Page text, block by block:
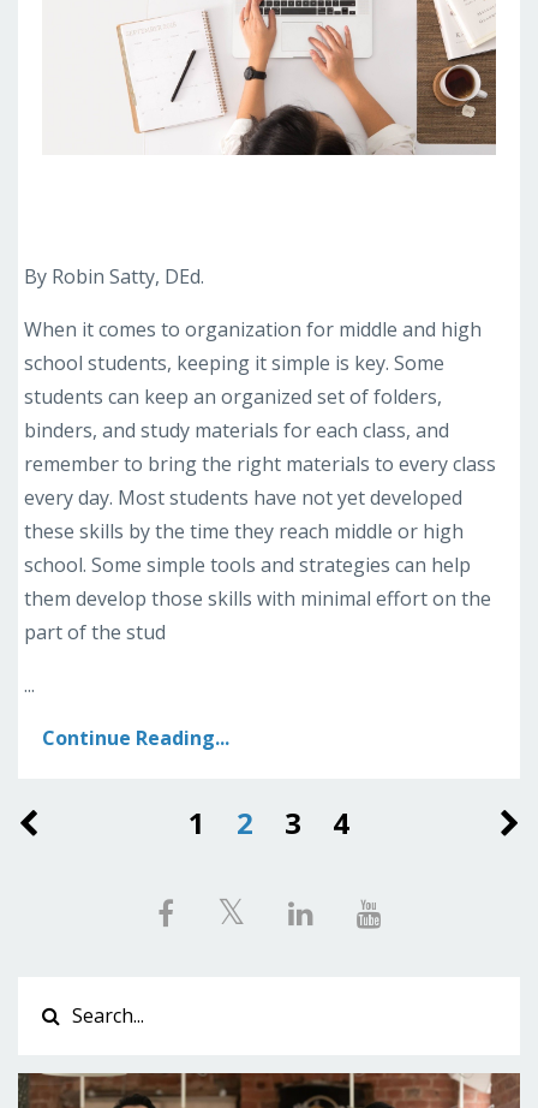
By Robin Satty, DEd.
When it comes to organization for middle and high
school students, keeping it simple is key. Some
students can keep an organized set of folders,
binders, and study materials for each class, and
remember to bring the right materials to every class
every day. Most students have not yet developed
these skills by the time they reach middle or high
school. Some simple tools and strategies can help
them develop those skills with minimal effort on the
part of the stud
...
Continue Reading...
1 2 3 4